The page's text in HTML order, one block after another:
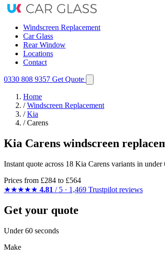
Windscreen Replacement
Car Glass
Rear Window
Locations
Contact
0330 808 9357 Get Quote
Home
/ Windscreen Replacement
/ Kia
/ Carens
Kia Carens windscreen
Instant quote across 18 Kia Carens variants in
Prices from £284 to £564
★★★★★ 4.81 / 5 · 1,469 Trustpilot reviews
Get your quote
Under 60 seconds
Make